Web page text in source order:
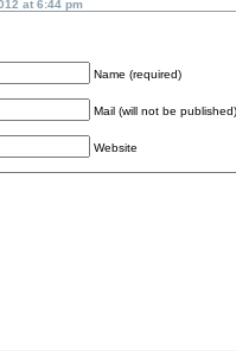
at 6:44 pm
Name (required)
Mail (will not be
Website